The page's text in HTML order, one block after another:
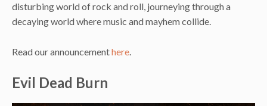
disturbing world of rock and roll, journeying through a
decaying world where music and mayhem collide.
Read our announcementhere.
Evil Dead Burn